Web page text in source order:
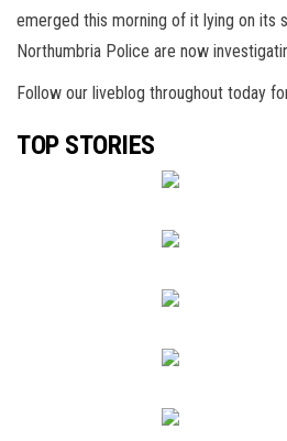
emerged this morning of it lying on its
Northumbria Police are now
Follow our liveblog throughout today
TOP STORIES